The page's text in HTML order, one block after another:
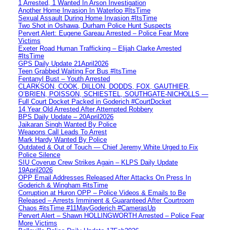
1 Arrested, 1 Wanted In Arson Investigation
Another Home Invasion In Waterloo #ItsTime
Sexual Assault During Home Invasion #ItsTime
Two Shot in Oshawa, Durham Police Hunt Suspects
Pervert Alert: Eugene Gareau Arrested – Police Fear More
Victims
Exeter Road Human Trafficking – Elijah Clarke Arrested
#ItsTime
GPS Daily Update 21April2026
Teen Grabbed Waiting For Bus #ItsTime
Fentanyl Bust – Youth Arrested
CLARKSON, COOK, DILLON, DODDS, FOX, GAUTHIER,
O’BRIEN, POISSON, SCHIESTEL, SOUTHGATE-NICHOLLS —
Full Court Docket Packed in Goderich #CourtDocket
14 Year Old Arrested After Attempted Robbery
BPS Daily Update – 20April2026
Jaikaran Singh Wanted By Police
Weapons Call Leads To Arrest
Mark Hardy Wanted By Police
Outdated & Out of Touch — Chief Jeremy White Urged to Fix
Police Silence
SIU Coverup Crew Strikes Again – KLPS Daily Update
19April2026
OPP Email Addresses Released After Attacks On Press In
Goderich & Wingham #itsTime
Corruption at Huron OPP – Police Videos & Emails to Be
Released – Arrests Imminent & Guaranteed After Courtroom
Chaos #itsTime #11MayGoderich #CamerasUp
Pervert Alert – Shawn HOLLINGWORTH Arrested – Police Fear
More Victims